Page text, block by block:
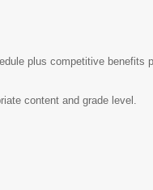
plus competitive benefits
content and grade level.